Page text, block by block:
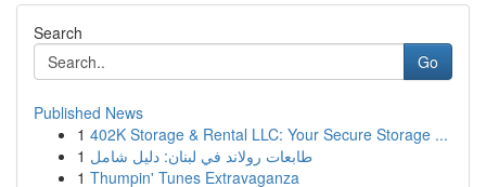
Search
Go
Published News
1 402K Storage & Rental LLC: Your Secure Storage ...
1 طابعات رولاند في لبنان: دليل شامل
1 Thumpin' Tunes Extravaganza